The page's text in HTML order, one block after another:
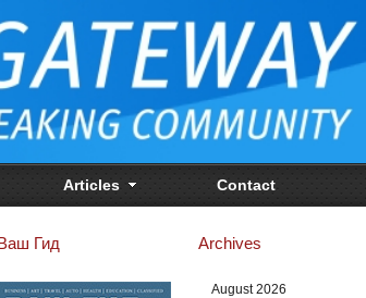
Articles Contact
Гид Archives
August 2026